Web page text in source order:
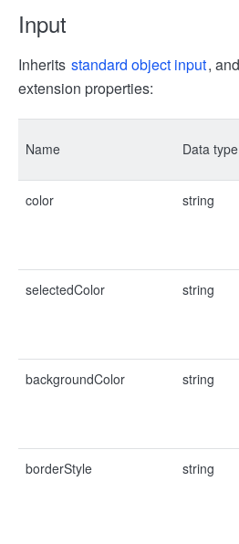
Input
Inherits standard object input,
extension properties:
Name Data type
color string
selectedColor string
backgroundColor string
borderStyle string